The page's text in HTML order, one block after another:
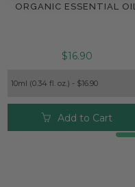
ORGANIC ESSENTIAL OIL
$16.90
Add to Cart